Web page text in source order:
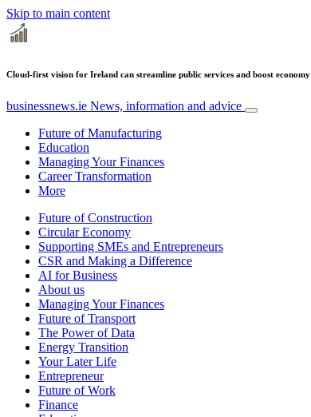
Skip to main content
Cloud-first vision for Ireland can streamline public services and boost economy
businessnews.ie News, information and advice
Future of Manufacturing
Education
Managing Your Finances
Career Transformation
More
Future of Construction
Circular Economy
Supporting SMEs and Entrepreneurs
CSR and Making a Difference
AI for Business
About us
Managing Your Finances
Future of Transport
The Power of Data
Energy Transition
Your Later Life
Entrepreneur
Future of Work
Finance